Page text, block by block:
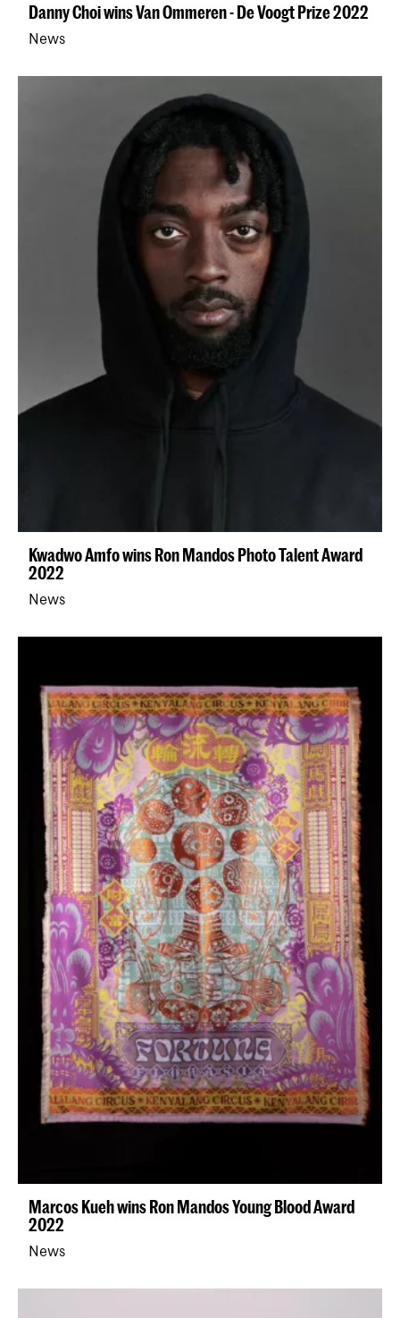
Danny Choi wins Van Ommeren - De Voogt Prize 2022
News
Kwadwo Amfo wins Ron Mandos Photo Talent Award
2022
News
Marcos Kueh wins Ron Mandos Young Blood Award
2022
News